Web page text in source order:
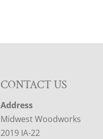
CONTACT US
Address
Midwest Woodworks
2019 IA-22